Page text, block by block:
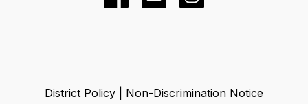
District Policy
Non-Discrimination Notice